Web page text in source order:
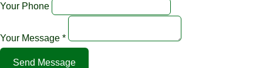
Your Phone
Your Message *
Send Message